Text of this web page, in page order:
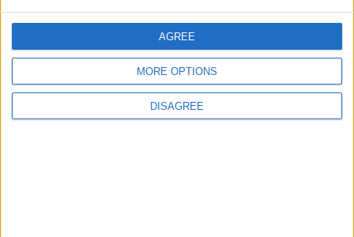
MORE OPTIONS
DISAGREE
AGREE
ABOUT JORDAN NEWS
ADVERTISE WITH US